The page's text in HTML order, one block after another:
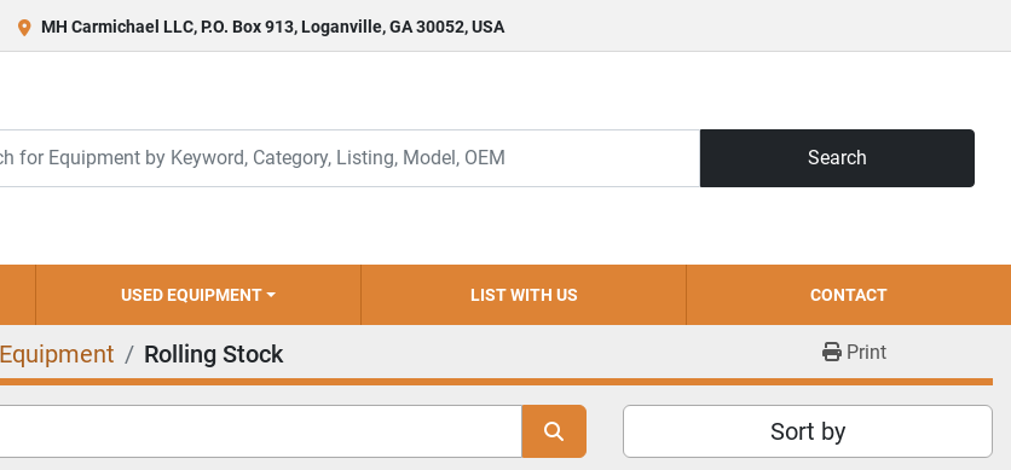
MH Carmichael LLC, P.O. Box 913, Loganville, GA 30052, USA
Search
USED EQUIPMENT LIST WITH US CONTACT
Rolling Stock Print
Sort by